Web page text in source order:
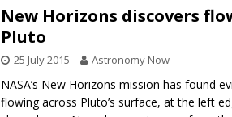
New Horizons discovers
Pluto
25 July 2015 Astronomy Now
NASA’s New Horizons mission has found
flowing across Pluto’s surface, at the left